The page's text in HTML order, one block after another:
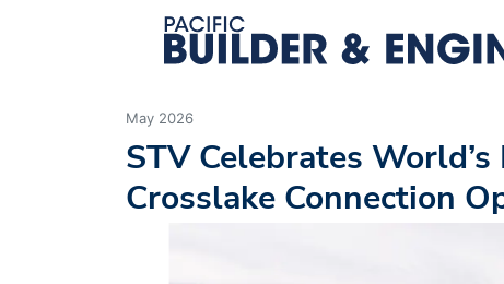
May 2026
STV Celebrates
Crosslake Connection